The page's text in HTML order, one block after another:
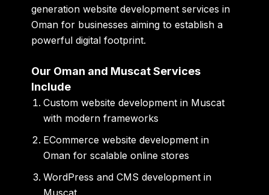
generation website development services in
Oman for businesses aiming to establish a
powerful digital footprint.
Our Oman and Muscat Services
Include
Custom website development in Muscat
with modern frameworks
ECommerce website development in
Oman for scalable online stores
WordPress and CMS development in
Muscat